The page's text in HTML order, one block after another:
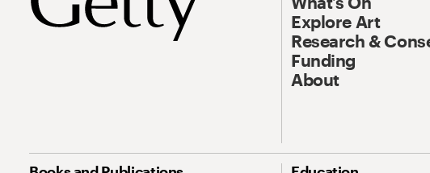
Explore Art
Research &
Funding
About